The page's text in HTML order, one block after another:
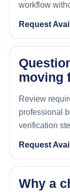
workflow
Request
moving
Review
professional
verification
Request
Why a